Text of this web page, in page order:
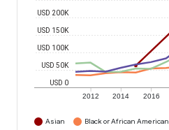
2012 2014 2016
USD 0
USD 50K
USD 100K
USD 150K
USD 200K
Asian Black or African American